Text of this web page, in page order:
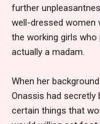
further
well-dressed women
the working girls
actually a madam.
When her
Onassis had secretly
certain things that